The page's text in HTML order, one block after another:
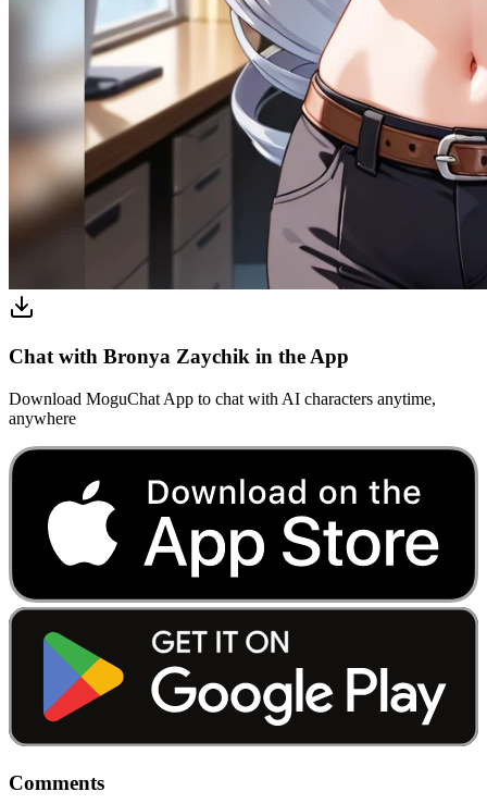
Chat with Bronya Zaychik in the App
Download MoguChat App to chat with AI characters anytime,
anywhere
Comments